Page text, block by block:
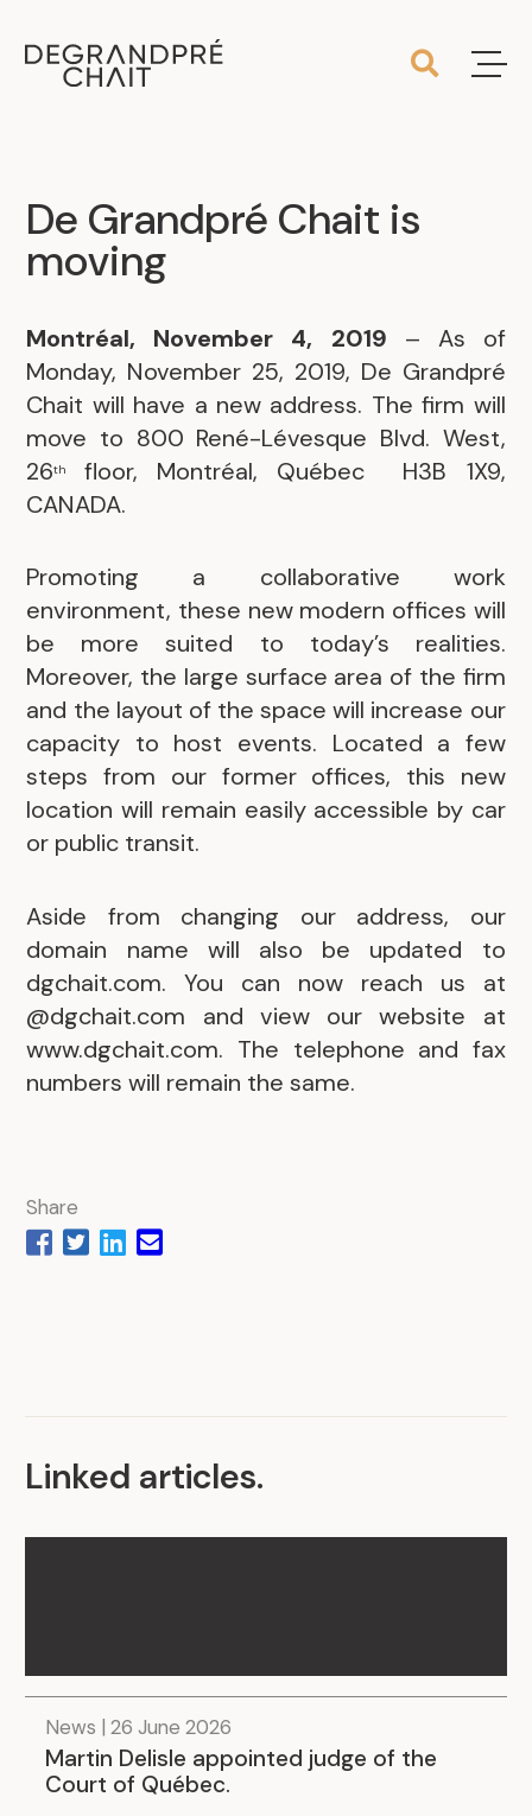
De Grandpré Chait is
moving
Montréal, November 4, 2019 – As of
Monday, November 25, 2019, De Grandpré
Chait will have a new address. The firm will
move to 800 René-Lévesque Blvd. West,
26th floor, Montréal, Québec H3B 1X9,
CANADA.
Promoting a collaborative work
environment, these new modern offices will
be more suited to today’s realities.
Moreover, the large surface area of the firm
and the layout of the space will increase our
capacity to host events. Located a few
steps from our former offices, this new
location will remain easily accessible by car
or public transit.
Aside from changing our address, our
domain name will also be updated to
dgchait.com. You can now reach us at
@dgchait.com and view our website at
www.dgchait.com. The telephone and fax
numbers will remain the same.
Share
Linked articles.
News | 26 June 2026
Martin Delisle appointed judge of the
Court of Québec.